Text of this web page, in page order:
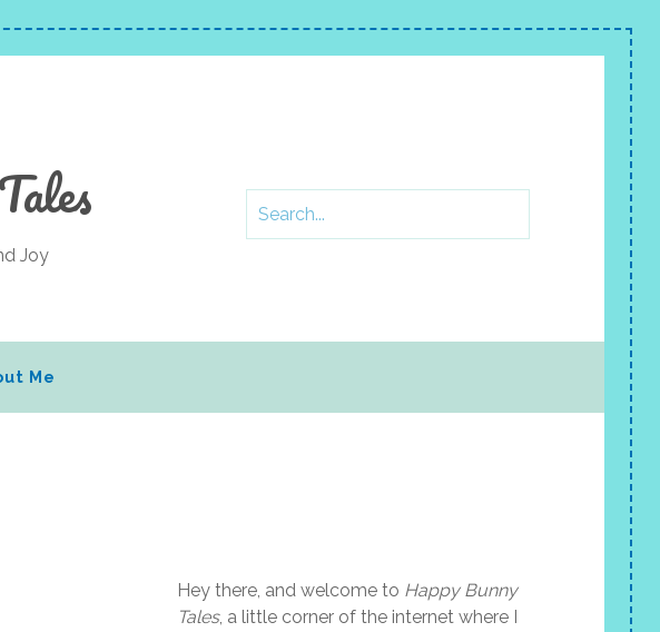
Joy
Me
Hey there, and welcome to Happy Bunny
Tales, a little corner of the internet where I